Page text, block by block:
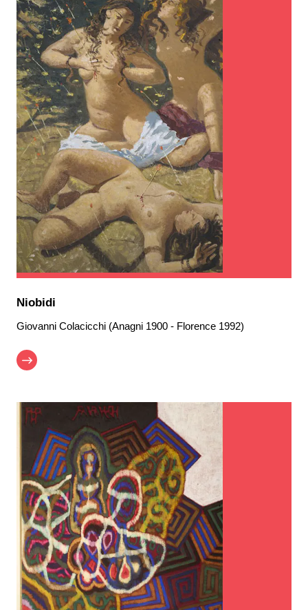
Niobidi
Giovanni Colacicchi (Anagni 1900 - Florence 1992)